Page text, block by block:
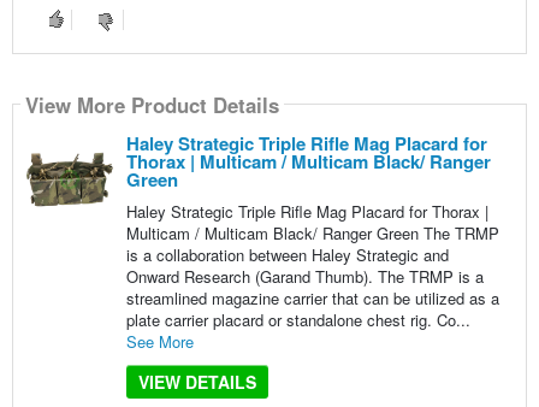
View More Product Details
Haley Strategic Triple Rifle Mag Placard for
Thorax | Multicam / Multicam Black/ Ranger
Green
Haley Strategic Triple Rifle Mag Placard for Thorax |
Multicam / Multicam Black/ Ranger Green The TRMP
is a collaboration between Haley Strategic and
Onward Research (Garand Thumb). The TRMP is a
streamlined magazine carrier that can be utilized as a
plate carrier placard or standalone chest rig. Co...
See More
VIEW DETAILS